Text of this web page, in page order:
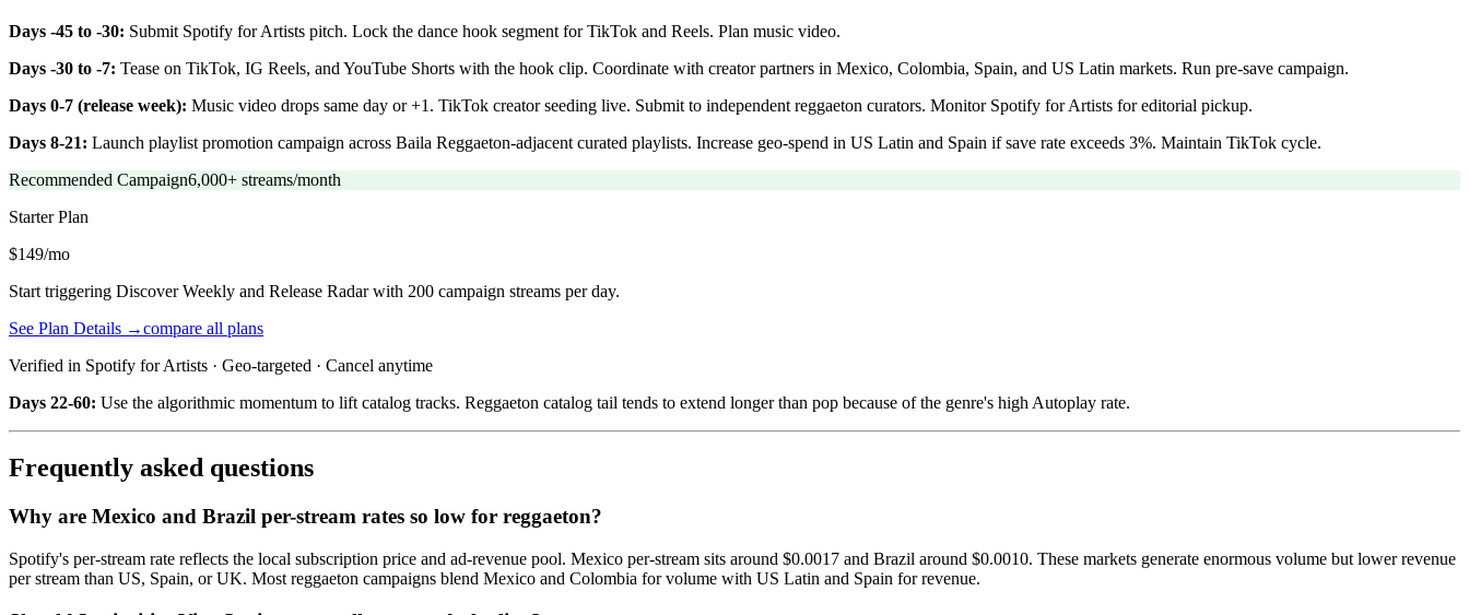
Days -45 to -30: Submit Spotify for Artists pitch. Lock the dance hook segment for TikTok and Reels. Plan music video.
Days -30 to -7: Tease on TikTok, IG Reels, and YouTube Shorts with the hook clip. Coordinate with creator partners in Mexico, Colombia, Spain, and US Latin markets. Run pre-save campaign.
Days 0-7 (release week): Music video drops same day or +1. TikTok creator seeding live. Submit to independent reggaeton curators. Monitor Spotify for Artists for editorial pickup.
Days 8-21: Launch playlist promotion campaign across Baila Reggaeton-adjacent curated playlists. Increase geo-spend in US Latin and Spain if save rate exceeds 3%. Maintain TikTok cycle.
Recommended Campaign6,000+ streams/month
StarterPlan
$149/mo
Start triggering Discover Weekly and Release Radar with 200 campaign streams per day.
See Plan Details →compare all plans
Verified in Spotify for Artists · Geo-targeted · Cancel anytime
Days 22-60: Use the algorithmic momentum to lift catalog tracks. Reggaeton catalog tail tends to extend longer than pop because of the genre's high Autoplay rate.
Frequently asked questions
Why are Mexico and Brazil per-stream rates so low for reggaeton?
Spotify's per-stream rate reflects the local subscription price and ad-revenue pool. Mexico per-stream sits around $0.0017 and Brazil around $0.0010. These markets generate enormous volume but lower revenue
per stream than US, Spain, or UK. Most reggaeton campaigns blend Mexico and Colombia for volume with US Latin and Spain for revenue.